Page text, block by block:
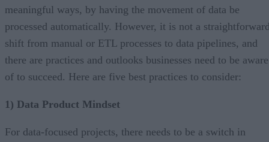
meaningful ways, by having the movement of data be
processed automatically. However, it is not a
shift from manual or ETL processes to data pipelines, and
there are practices and outlooks businesses need to be aware
of to succeed. Here are five best practices to consider:
1) Data Product Mindset
For data-focused projects, there needs to be a switch in